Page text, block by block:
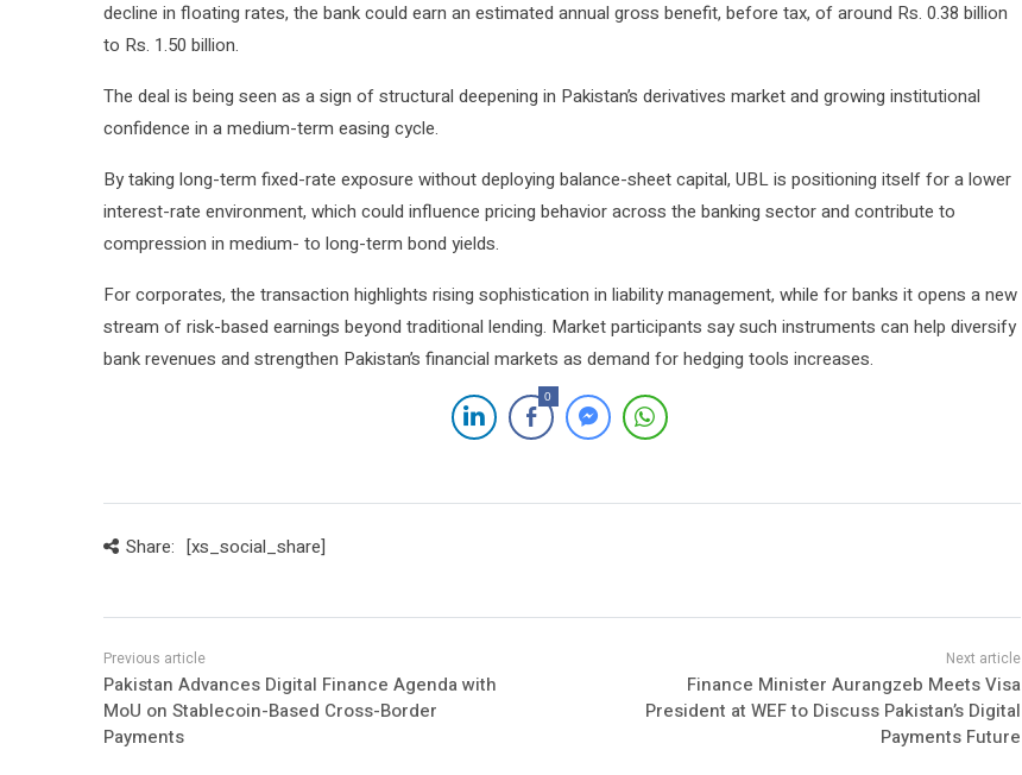
decline in floating rates, the bank could earn an estimated annual gross benefit, before tax, of around Rs. 0.38 billion
to Rs. 1.50 billion.
The deal is being seen as a sign of structural deepening in Pakistan’s derivatives market and growing institutional
confidence in a medium-term easing cycle.
By taking long-term fixed-rate exposure without deploying balance-sheet capital, UBL is positioning itself for a lower
interest-rate environment, which could influence pricing behavior across the banking sector and contribute to
compression in medium- to long-term bond yields.
For corporates, the transaction highlights rising sophistication in liability management, while for banks it opens a new
stream of risk-based earnings beyond traditional lending. Market participants say such instruments can help diversify
bank revenues and strengthen Pakistan’s financial markets as demand for hedging tools increases.
0
Share: [xs_social_share]
Pakistan Advances Digital Finance Agenda with
MoU on Stablecoin-Based Cross-Border
Payments
Finance Minister Aurangzeb Meets Visa
President at WEF to Discuss Pakistan’s Digital
Payments Future